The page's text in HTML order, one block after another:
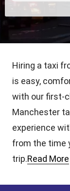
Hiring a taxi
is easy,
with our first-
Manchester
experience
from the time
trip.Read More